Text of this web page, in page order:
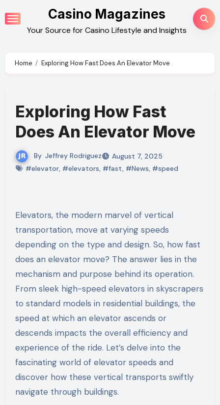
to
content
Casino Magazines
Your Source for Casino Lifestyle and Insights
Home Exploring How Fast Does An Elevator Move
Exploring How Fast
Does An Elevator Move
By Jeffrey Rodriguez
August 7, 2025
#elevator, #elevators, #fast, #News, #speed
Elevators, the modern marvel of vertical
transportation, move at varying speeds
depending on the type and design. So, how fast
does an elevator move? The answer lies in the
mechanism and purpose behind its operation.
From sleek high-speed elevators in skyscrapers
to standard models in residential buildings, the
speed at which an elevator ascends or
descends impacts the overall efficiency and
experience of the ride. Let’s delve into the
fascinating world of elevator speeds and
discover how these vertical transports swiftly
navigate through buildings.